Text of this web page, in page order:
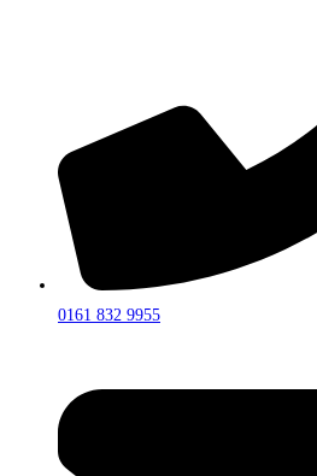
0161 832 9955